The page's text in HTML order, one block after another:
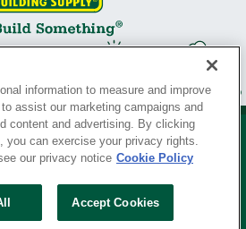
Privacy Rights
information to measure and improve
assist our marketing campaigns and
content and advertising. By clicking
you can exercise your privacy rights.
our privacy notice Cookie Policy
Accept Cookies